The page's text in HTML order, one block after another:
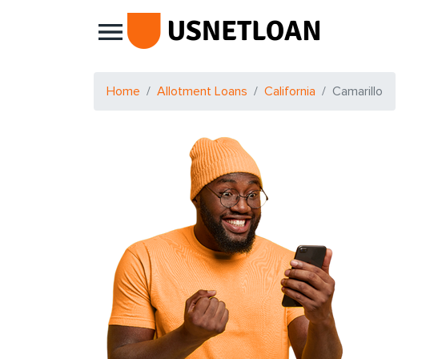
Main Navigation
Home Allotment Loans California Camarillo